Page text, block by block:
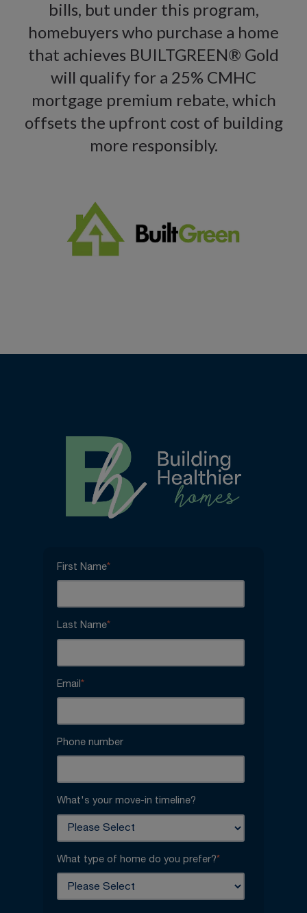
bills, but under this program,
homebuyers who purchase a home
that achieves BUILTGREEN® Gold
will qualify for a 25% CMHC
mortgage premium rebate, which
offsets the upfront cost of building
more responsibly.
First Name*
Last Name*
Email *
Phone number
What's your move-in timeline?
What type of home do you prefer?*